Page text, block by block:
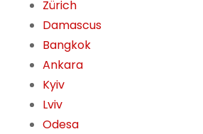
Zürich
Damascus
Bangkok
Ankara
Kyiv
Lviv
Odesa